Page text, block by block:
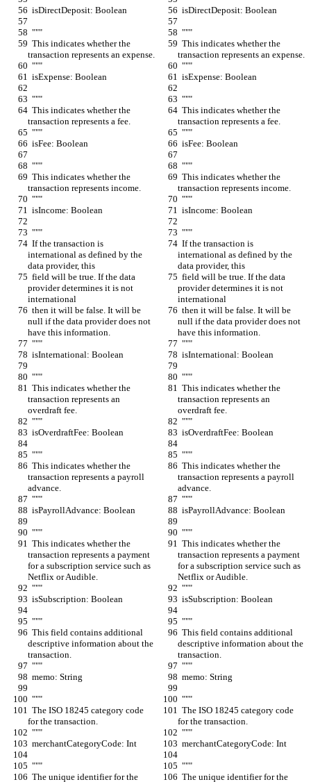
  isDirectDeposit: Boolean
  isDirectDeposit: Boolean
  """
  """
transaction represents an expense.
transaction represents an expense.
  """
  """
  isExpense: Boolean
  isExpense: Boolean
  """
  """
transaction represents a fee.
transaction represents a fee.
  """
  """
  isFee: Boolean
  isFee: Boolean
  """
  """
transaction represents income.
transaction represents income.
  """
  """
  isIncome: Boolean
  isIncome: Boolean
  """
  """
international as defined by the
data provider, this
international as defined by the
data provider, this
provider determines it is not
international
provider determines it is not
international
null if the data provider does not
have this information.
null if the data provider does not
have this information.
  """
  """
  isInternational: Boolean
  isInternational: Boolean
  """
  """
transaction represents an
overdraft fee.
transaction represents an
overdraft fee.
  """
  """
  isOverdraftFee: Boolean
  isOverdraftFee: Boolean
  """
  """
transaction represents a payroll
advance.
transaction represents a payroll
advance.
  """
  """
  isPayrollAdvance: Boolean
  isPayrollAdvance: Boolean
  """
  """
transaction represents a payment
for a subscription service such as
Netflix or Audible.
transaction represents a payment
for a subscription service such as
Netflix or Audible.
  """
  """
  isSubscription: Boolean
  isSubscription: Boolean
  """
  """
descriptive information about the
transaction.
descriptive information about the
transaction.
  """
  """
  memo: String
  memo: String
  """
  """
for the transaction.
for the transaction.
  """
  """
  merchantCategoryCode: Int
  merchantCategoryCode: Int
  """
  """